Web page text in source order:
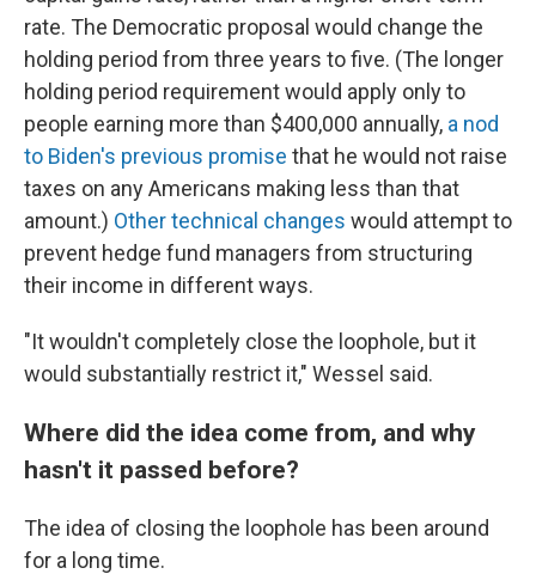
rate. The Democratic proposal would change the
holding period from three years to five. (The longer
holding period requirement would apply only to
people earning more than $400,000 annually, a nod
to Biden's previous promise that he would not raise
taxes on any Americans making less than that
amount.) Other technical changes would attempt to
prevent hedge fund managers from structuring
their income in different ways.
"It wouldn't completely close the loophole, but it
would substantially restrict it," Wessel said.
Where did the idea come from, and why
hasn't it passed before?
The idea of closing the loophole has been around
for a long time.